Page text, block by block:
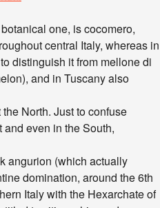
one, is cocomero,
central Italy, whereas in
distinguish it from mellone di
and in Tuscany also
North. Just to confuse
even in the South,
angurion (which actually
domination, around the 6th
Italy with the Hexarchate of